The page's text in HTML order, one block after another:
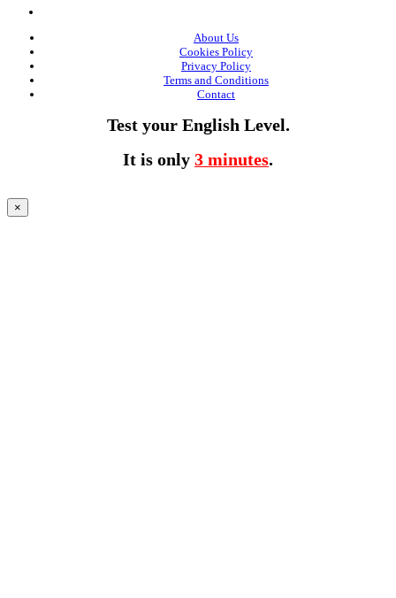
About Us
Cookies Policy
Privacy Policy
Terms and Conditions
Contact
Test your English Level.
It is only 3 minutes.
×